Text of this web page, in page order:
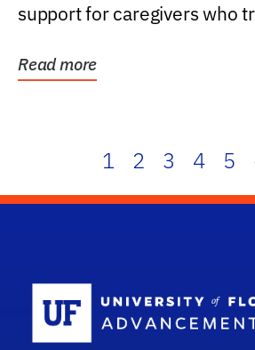
support for caregivers who
Read more
1 2 3 4 5